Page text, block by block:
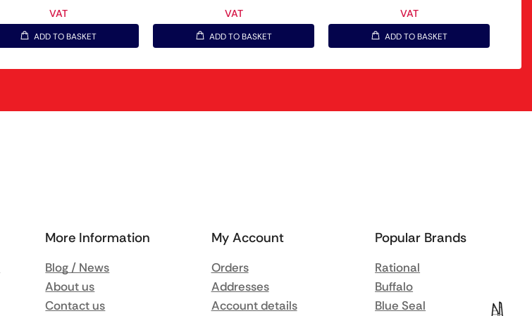
VAT
ADD TO BASKET
VAT
ADD TO BASKET
VAT
ADD TO BASKET
More Information
Blog / News
About us
Contact us
My Account
Orders
Addresses
Account details
Popular Brands
Rational
Buffalo
Blue Seal